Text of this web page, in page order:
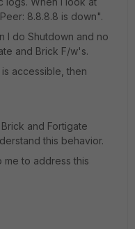
8.8.8.8 is down".
I do Shutdown and no
and Brick F/w's.
accessible, then
and Fortigate
this behavior.
to address this